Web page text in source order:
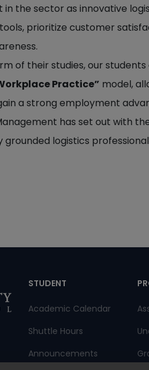
in the sector as innovative
prioritize customer
of their studies, our
Practice” model,
a strong employment
has set out with
logistics
Dipnot
STUDENT
Academic Calendar
Shuttle Hours
Announcements